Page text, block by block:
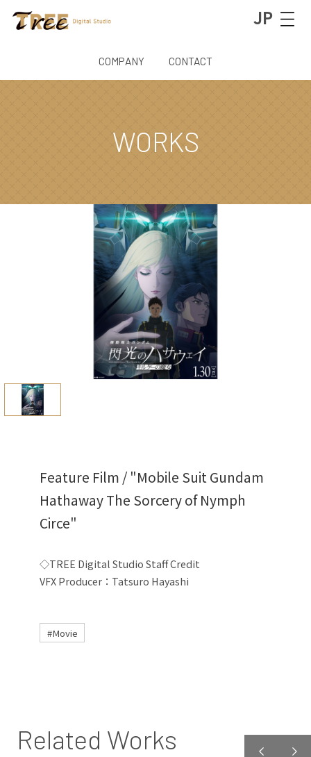
JP
COMPANY CONTACT
WORKS
Feature Film / "Mobile Suit Gundam
Hathaway The Sorcery of Nymph
Circe"
◇TREE Digital Studio StaffCredit
VFX Producer：Tatsuro Hayashi
#Movie
Related Works